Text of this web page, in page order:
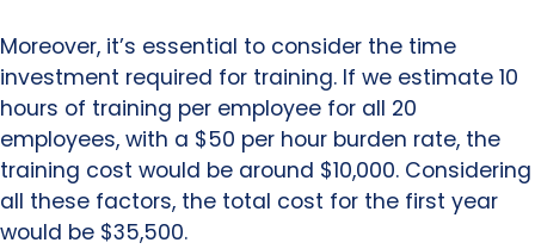
Moreover, it’s essential to consider the time
investment required for training. If we estimate 10
hours of training per employee for all 20
employees, with a $50 per hour burden rate, the
training cost would be around $10,000. Considering
all these factors, the total cost for the first year
would be $35,500.